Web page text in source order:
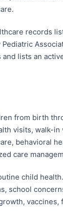
records
lists an
from birth
visits, walk-in
behavioral
care
child
school
vaccines,